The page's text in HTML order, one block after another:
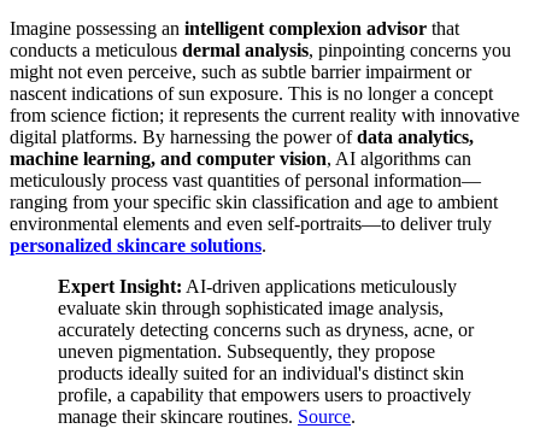
Imagine possessing an intelligent complexion advisor that
conducts a meticulous dermal analysis, pinpointing concerns you
might not even perceive, such as subtle barrier impairment or
nascent indications of sun exposure. This is no longer a concept
from science fiction; it represents the current reality with innovative
digital platforms. By harnessing the power ofdata analytics,
machine learning, and computer vision, AI algorithms can
meticulously process vast quantities of personal information—
ranging from your specific skin classification and age to ambient
environmental elements and even self-portraits—to deliver truly
personalized skincare solutions.
Expert Insight: AI-driven applications meticulously
evaluate skin through sophisticated image analysis,
accurately detecting concerns such as dryness, acne, or
uneven pigmentation. Subsequently, they propose
products ideally suited for an individual's distinct skin
profile, a capability that empowers users to proactively
manage their skincare routines. Source.